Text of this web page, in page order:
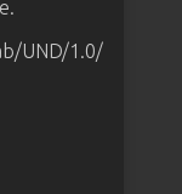
UND/1.0/